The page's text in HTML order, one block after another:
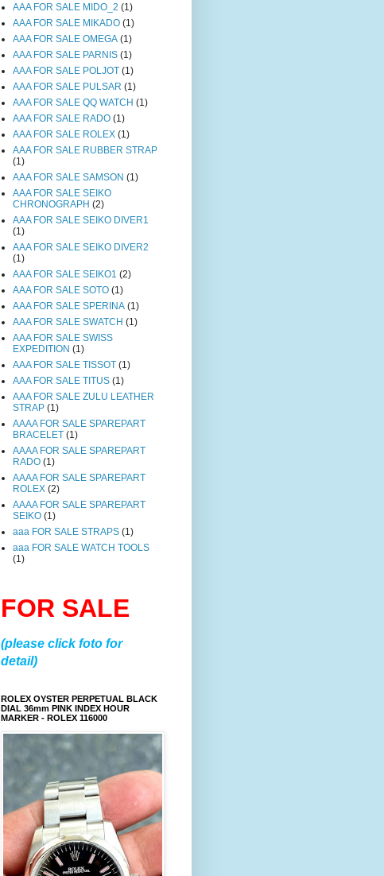
AAA FOR SALE MIDO_2 (1)
AAA FOR SALE MIKADO (1)
AAA FOR SALE OMEGA (1)
AAA FOR SALE PARNIS (1)
AAA FOR SALE POLJOT (1)
AAA FOR SALE PULSAR (1)
AAA FOR SALE QQ WATCH (1)
AAA FOR SALE RADO (1)
AAA FOR SALE ROLEX (1)
AAA FOR SALE RUBBER STRAP
(1)
AAA FOR SALE SAMSON (1)
AAA FOR SALE SEIKO
CHRONOGRAPH (2)
AAA FOR SALE SEIKO DIVER1
(1)
AAA FOR SALE SEIKO DIVER2
(1)
AAA FOR SALE SEIKO1 (2)
AAA FOR SALE SOTO (1)
AAA FOR SALE SPERINA (1)
AAA FOR SALE SWATCH (1)
AAA FOR SALE SWISS
EXPEDITION (1)
AAA FOR SALE TISSOT (1)
AAA FOR SALE TITUS (1)
AAA FOR SALE ZULU LEATHER
STRAP (1)
AAAA FOR SALE SPAREPART
BRACELET (1)
AAAA FOR SALE SPAREPART
RADO (1)
AAAA FOR SALE SPAREPART
ROLEX (2)
AAAA FOR SALE SPAREPART
SEIKO (1)
aaa FOR SALE STRAPS (1)
aaa FOR SALE WATCH TOOLS
(1)
FOR SALE
(please click foto for
detail)
ROLEX OYSTER PERPETUAL BLACK
DIAL 36mm PINK INDEX HOUR
MARKER - ROLEX 116000